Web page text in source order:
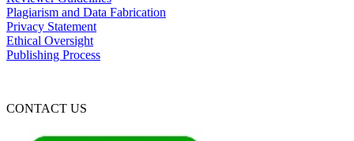
Plagiarism and Data Fabrication
Privacy Statement
Ethical Oversight
Publishing Process
CONTACT US